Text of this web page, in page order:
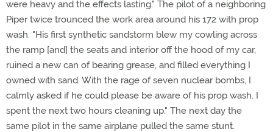
were heavy and the effects lasting." The pilot of a neighboring
Piper twice trounced the work area around his 172 with prop
wash. "His first synthetic sandstorm blew my cowling across
the ramp [and] the seats and interior off the hood of my car,
ruined a new can of bearing grease, and filled everything I
owned with sand. With the rage of seven nuclear bombs, I
calmly asked if he could please be aware of his prop wash. I
spent the next two hours cleaning up." The next day the
same pilot in the same airplane pulled the same stunt.